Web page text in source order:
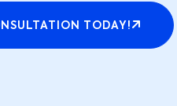
TODAY!